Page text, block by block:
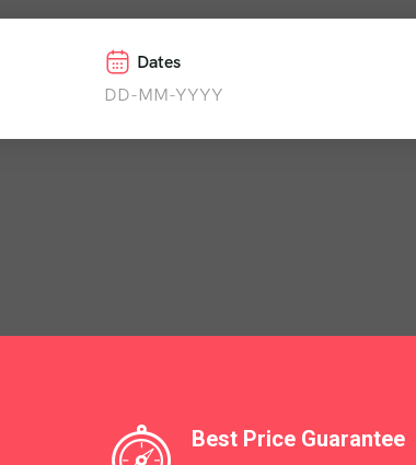
Dates
Best Price Guarantee